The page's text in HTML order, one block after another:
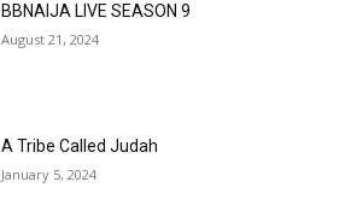
BBNAIJA LIVE SEASON 9
August 21, 2024
A Tribe Called Judah
January 5, 2024